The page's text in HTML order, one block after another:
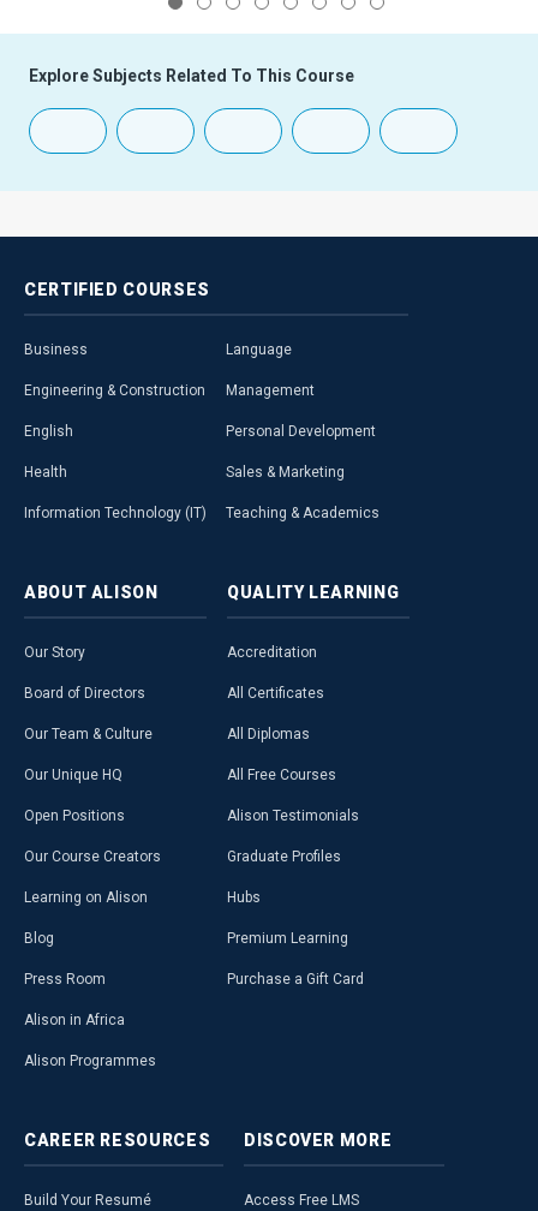
Explore Subjects Related To This Course
CERTIFIED COURSES
Business
Engineering & Construction
English
Health
Information Technology (IT)
Language
Management
Personal Development
Sales & Marketing
Teaching & Academics
ABOUT ALISON
Our Story
Board of Directors
Our Team & Culture
Our Unique HQ
Open Positions
Our Course Creators
Learning on Alison
Blog
Press Room
Alison in Africa
Alison Programmes
QUALITY LEARNING
Accreditation
All Certificates
All Diplomas
All Free Courses
Alison Testimonials
Graduate Profiles
Hubs
Premium Learning
Purchase a Gift Card
CAREER RESOURCES
Build Your Resumé
DISCOVER MORE
Access Free LMS